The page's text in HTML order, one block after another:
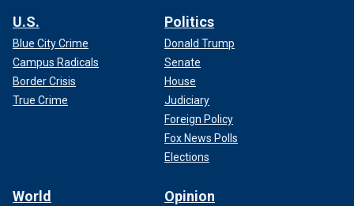
U.S.
Blue City Crime
Campus Radicals
Border Crisis
True Crime
Politics
Donald Trump
Senate
House
Judiciary
Foreign Policy
Fox News Polls
Elections
World Opinion